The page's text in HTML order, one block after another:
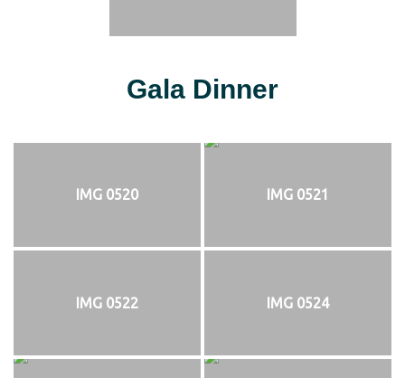
Gala Dinner
IMG 0520 IMG 0521
IMG 0522 IMG 0524